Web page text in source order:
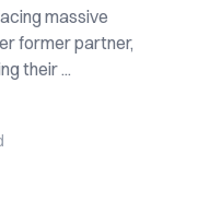
massive
former partner,
their ...